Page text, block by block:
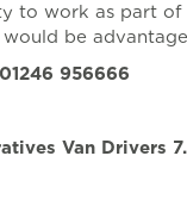
to work as part of
be
956666
Van Drivers